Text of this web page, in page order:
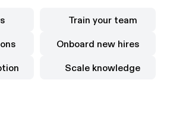
Train your team
Onboard new hires
Scale knowledge